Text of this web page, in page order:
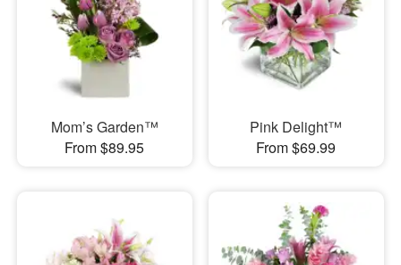
Mom’s Garden™
From $89.95
Pink Delight™
From $69.99